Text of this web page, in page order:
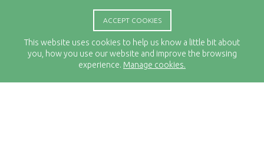
ACCEPT COOKIES
This website uses cookies to help us know a little bit about
you, how you use our website and improve the browsing
experience. Manage cookies.
Location